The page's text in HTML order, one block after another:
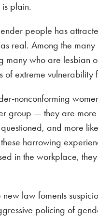
plain.
people has
real. Among the
many who are
of extreme
nonconforming
group — they are
and more
harrowing
in the workplace,
new law foments
policing of